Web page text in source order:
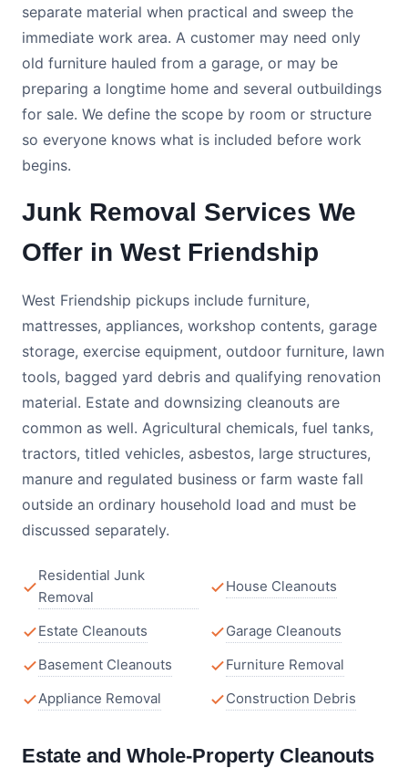
separate material when practical and sweep the
immediate work area. A customer may need only
old furniture hauled from a garage, or may be
preparing a longtime home and several outbuildings
for sale. We define the scope by room or structure
so everyone knows what is included before work
begins.
Junk Removal Services We
Offer in West Friendship
West Friendship pickups include furniture,
mattresses, appliances, workshop contents, garage
storage, exercise equipment, outdoor furniture, lawn
tools, bagged yard debris and qualifying renovation
material. Estate and downsizing cleanouts are
common as well. Agricultural chemicals, fuel tanks,
tractors, titled vehicles, asbestos, large structures,
manure and regulated business or farm waste fall
outside an ordinary household load and must be
discussed separately.
Residential Junk
Removal
House Cleanouts
Estate Cleanouts
Garage Cleanouts
Basement Cleanouts
Furniture Removal
Appliance Removal
Construction Debris
Estate and Whole-Property Cleanouts